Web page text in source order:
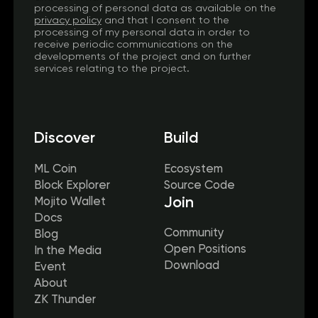
processing of personal data as available on the
privacy policyand that I consent to the
processing of my personal data in order to
receive periodic communications on the
developments of the project and on further
services relating to the project.
Discover
ML Coin
Block Explorer
Mojito Wallet
Docs
Blog
In the Media
Event
About
ZK Thunder
Build
Ecosystem
Source Code
Join
Community
Open Positions
Download